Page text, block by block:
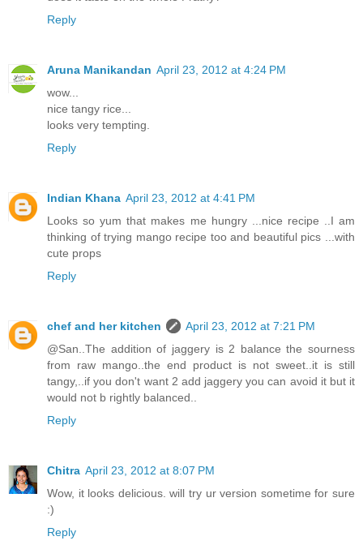
Reply
Aruna Manikandan April 23, 2012 at 4:24 PM
wow...
nice tangy rice...
looks very tempting.
Reply
Indian Khana April 23, 2012 at 4:41 PM
Looks so yum that makes me hungry ...nice recipe ..I am
thinking of trying mango recipe too and beautiful pics ...with
cute props
Reply
chef and her kitchen
April 23, 2012 at 7:21 PM
@San..The addition of jaggery is 2 balance the sourness
from raw mango..the end product is not sweet..it is still
tangy,..if you don't want 2 add jaggery you can avoid it but it
would not b rightly balanced..
Reply
Chitra April 23, 2012 at 8:07 PM
Wow, it looks delicious. will try ur version sometime for sure
:)
Reply